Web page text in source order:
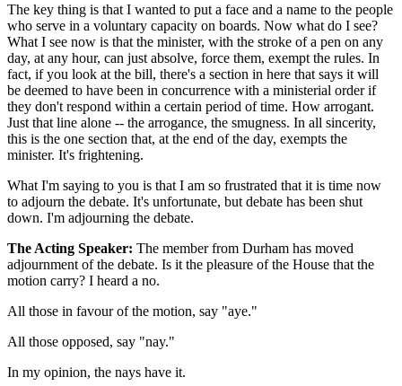
The key thing is that I wanted to put a face and a name to the people
who serve in a voluntary capacity on boards. Now what do I see?
What I see now is that the minister, with the stroke of a pen on any
day, at any hour, can just absolve, force them, exempt the rules. In
fact, if you look at the bill, there's a section in here that says it will
be deemed to have been in concurrence with a ministerial order if
they don't respond within a certain period of time. How arrogant.
Just that line alone -- the arrogance, the smugness. In all sincerity,
this is the one section that, at the end of the day, exempts the
minister. It's frightening.
What I'm saying to you is that I am so frustrated that it is time now
to adjourn the debate. It's unfortunate, but debate has been shut
down. I'm adjourning the debate.
The Acting Speaker: The member from Durham has moved
adjournment of the debate. Is it the pleasure of the House that the
motion carry? I heard a no.
All those in favour of the motion, say "aye."
All those opposed, say "nay."
In my opinion, the nays have it.